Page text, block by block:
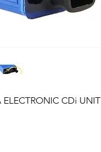
ELECTRONIC CDi UNIT